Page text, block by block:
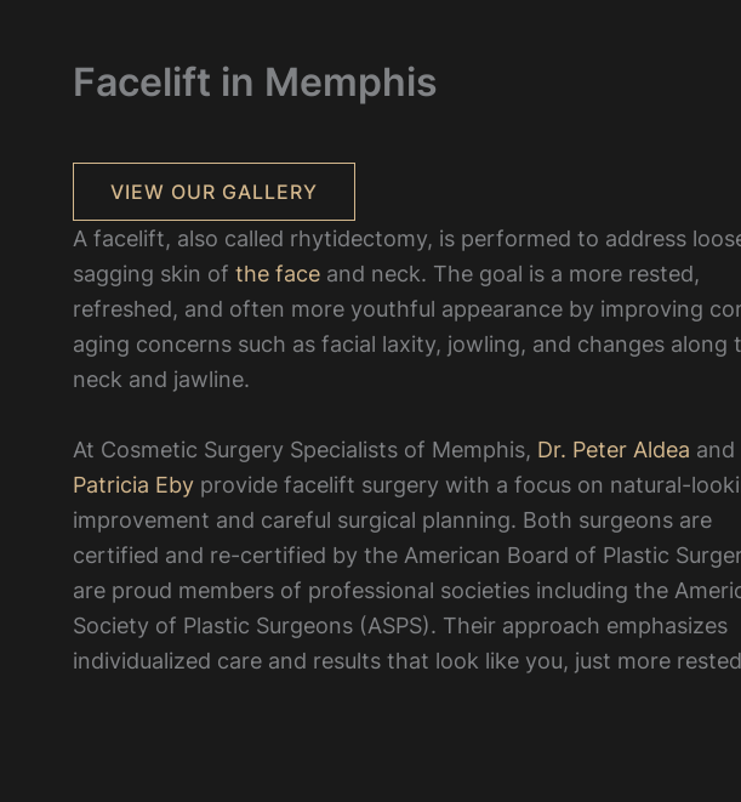
Facelift in Memphis
VIEW OUR GALLERY
A facelift, also called rhytidectomy, is performed to address
sagging skin of the face and neck. The goal is a more rested,
refreshed, and often more youthful appearance by improving
aging concerns such as facial laxity, jowling, and changes along
neck and jawline.
At Cosmetic Surgery Specialists of Memphis, Dr. Peter Aldea and
Patricia Eby provide facelift surgery with a focus on natural-
improvement and careful surgical planning. Both surgeons are
certified and re-certified by the American Board of Plastic
are proud members of professional societies including the
Society of Plastic Surgeons (ASPS). Their approach emphasizes
individualized care and results that look like you, just more